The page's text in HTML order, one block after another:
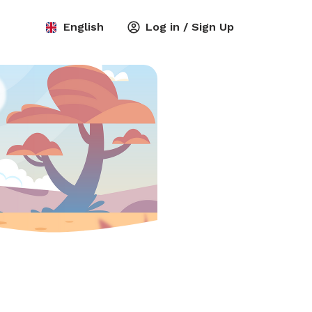
English Log in / Sign Up